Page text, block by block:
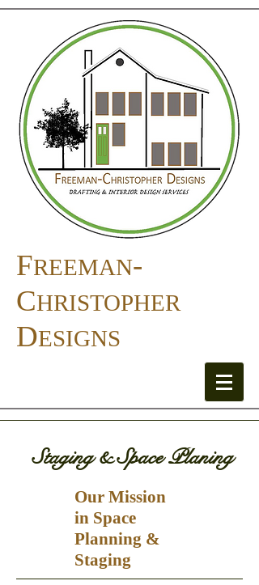
FREEMAN-
CHRISTOPHER
DESIGNS
Staging & Space Planing
Our Mission
in Space
Planning &
Staging